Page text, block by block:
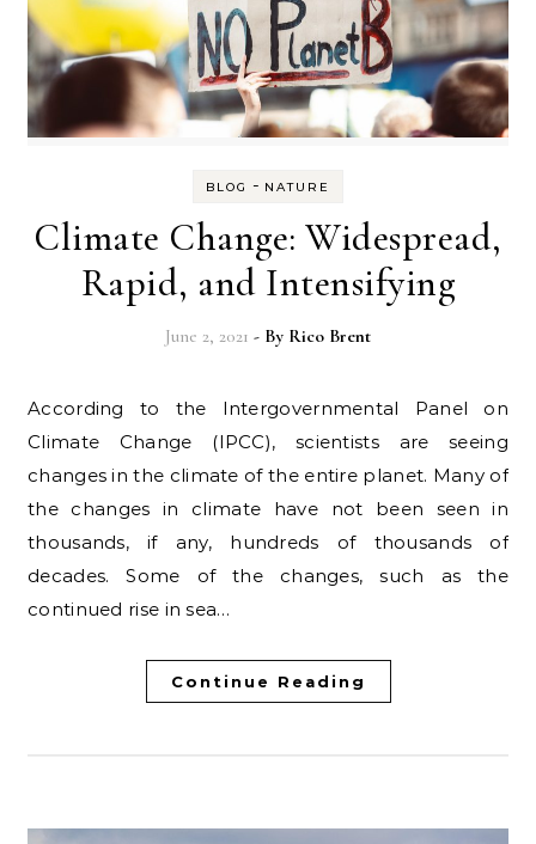
BLOG - NATURE
Climate Change: Widespread,
Rapid, and Intensifying
June 2, 2021 - By Rico Brent
According to the Intergovernmental Panel on
Climate Change (IPCC), scientists are seeing
changes in the climate of the entire planet. Many of
the changes in climate have not been seen in
thousands, if any, hundreds of thousands of
decades. Some of the changes, such as the
continued rise in sea…
Continue Reading